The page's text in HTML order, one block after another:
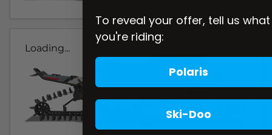
Loading...
To reveal your offer, tell us what
you're riding:
Polaris
Ski-Doo